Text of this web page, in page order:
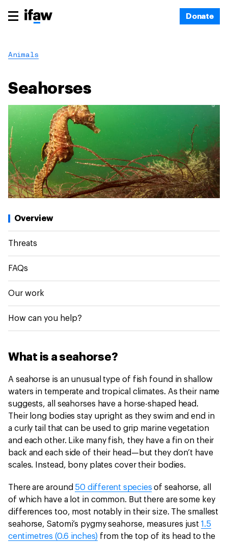
Donate
Animals
Seahorses
Overview
Threats
FAQs
Our work
How can you help?
What is a seahorse?
A seahorse is an unusual type of fish found in shallow
waters in temperate and tropical climates. As their name
suggests, all seahorses have a horse-shaped head.
Their long bodies stay upright as they swim and end in
a curly tail that can be used to grip marine vegetation
and each other. Like many fish, they have a fin on their
back and each side of their head—but they don’t have
scales. Instead, bony plates cover their bodies.
There are around 50 different species of seahorse, all
of which have a lot in common. But there are some key
differences too, most notably in their size. The smallest
seahorse, Satomi’s pygmy seahorse, measures just1.5
centimetres (0.6 inches) from the top of its head to the